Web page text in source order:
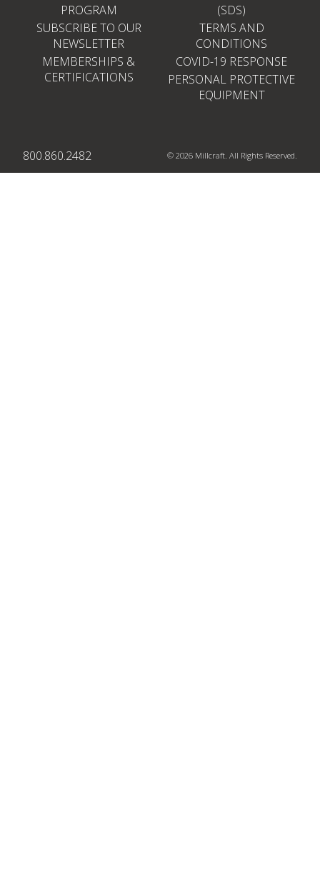
PROGRAM
SUBSCRIBE TO OUR
NEWSLETTER
MEMBERSHIPS &
CERTIFICATIONS
(SDS)
TERMS AND
CONDITIONS
COVID-19 RESPONSE
PERSONAL PROTECTIVE
EQUIPMENT
800.860.2482 © 2026 Millcraft. All Rights Reserved.